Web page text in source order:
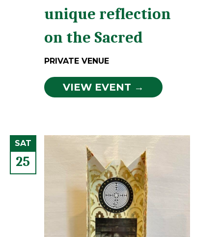
unique reflection
on the Sacred
PRIVATE VENUE
VIEW EVENT →
SAT
25